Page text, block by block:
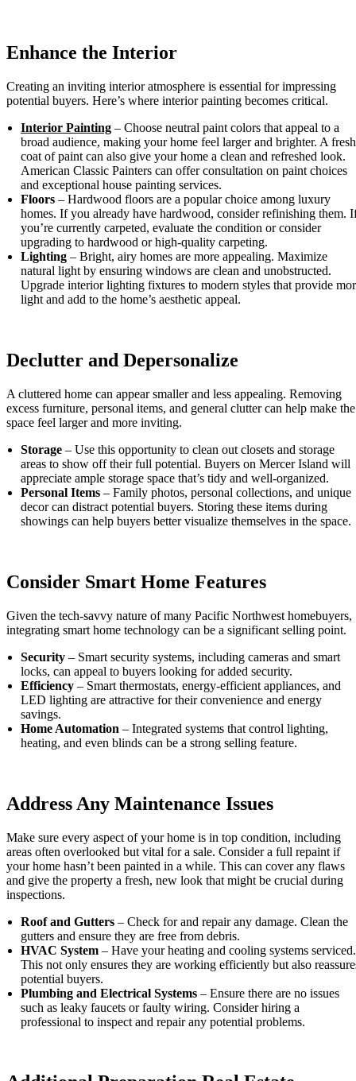
Enhance the Interior
Creating an inviting interior atmosphere is essential for impressing
potential buyers. Here’s where interior painting becomes critical.
Interior Painting – Choose neutral paint colors that appeal to a
broad audience, making your home feel larger and brighter. A fresh
coat of paint can also give your home a clean and refreshed look.
American Classic Painters can offer consultation on paint choices
and exceptional house painting services.
Floors – Hardwood floors are a popular choice among luxury
homes. If you already have hardwood, consider refinishing them.
you’re currently carpeted, evaluate the condition or consider
upgrading to hardwood or high-quality carpeting.
Lighting – Bright, airy homes are more appealing. Maximize
natural light by ensuring windows are clean and unobstructed.
Upgrade interior lighting fixtures to modern styles that provide
light and add to the home’s aesthetic appeal.
Declutter and Depersonalize
A cluttered home can appear smaller and less appealing. Removing
excess furniture, personal items, and general clutter can help make the
space feel larger and more inviting.
Storage – Use this opportunity to clean out closets and storage
areas to show off their full potential. Buyers on Mercer Island will
appreciate ample storage space that’s tidy and well-organized.
Personal Items – Family photos, personal collections, and unique
decor can distract potential buyers. Storing these items during
showings can help buyers better visualize themselves in the space.
Consider Smart Home Features
Given the tech-savvy nature of many Pacific Northwest homebuyers,
integrating smart home technology can be a significant selling point.
Security – Smart security systems, including cameras and smart
locks, can appeal to buyers looking for added security.
Efficiency – Smart thermostats, energy-efficient appliances, and
LED lighting are attractive for their convenience and energy
savings.
Home Automation – Integrated systems that control lighting,
heating, and even blinds can be a strong selling feature.
Address Any Maintenance Issues
Make sure every aspect of your home is in top condition, including
areas often overlooked but vital for a sale. Consider a full repaint if
your home hasn’t been painted in a while. This can cover any flaws
and give the property a fresh, new look that might be crucial during
inspections.
Roof and Gutters – Check for and repair any damage. Clean the
gutters and ensure they are free from debris.
HVAC System – Have your heating and cooling systems serviced.
This not only ensures they are working efficiently but also
potential buyers.
Plumbing and Electrical Systems – Ensure there are no issues
such as leaky faucets or faulty wiring. Consider hiring a
professional to inspect and repair any potential problems.